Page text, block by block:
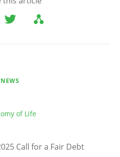
of Life
Call for a Fair Debt